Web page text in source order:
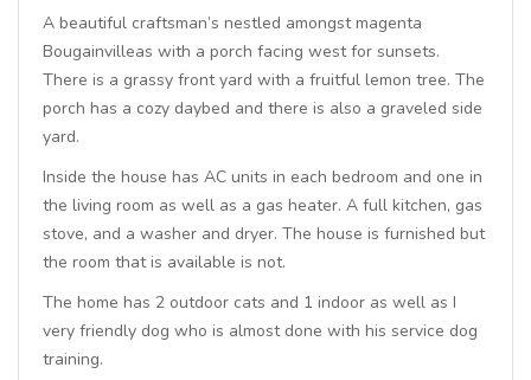
A beautiful craftsman’s nestled amongst magenta
Bougainvilleas with a porch facing west for sunsets.
There is a grassy front yard with a fruitful lemon tree. The
porch has a cozy daybed and there is also a graveled side
yard.
Inside the house has AC units in each bedroom and one in
the living room as well as a gas heater. A full kitchen, gas
stove, and a washer and dryer. The house is furnished but
the room that is available is not.
The home has 2 outdoor cats and 1 indoor as well as I
very friendly dog who is almost done with his service dog
training.